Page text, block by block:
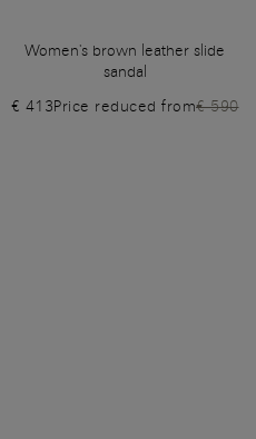
Women's brown leather slide
sandal
€ 413Price reduced from€ 590